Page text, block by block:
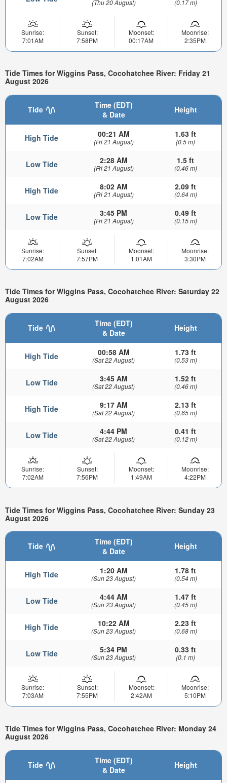
(Thu 20 August) (0.17 m)
Sunrise:
7:01AM
Sunset:
7:58PM
Moonset:
00:17AM
Moonrise:
2:35PM
Tide Times for Wiggins Pass, Cocohatchee River: Friday 21
August 2026
Tide
Time (EDT)
& Date
Height
High Tide 00:21 AM
(Fri 21 August)
1.63 ft
(0.5 m)
Low Tide 2:28 AM
(Fri 21 August)
1.5 ft
(0.46 m)
High Tide 8:02 AM
(Fri 21 August)
2.09 ft
(0.64 m)
Low Tide 3:45 PM
(Fri 21 August)
0.49 ft
(0.15 m)
Sunrise:
7:02AM
Sunset:
7:57PM
Moonset:
1:01AM
Moonrise:
3:30PM
Tide Times for Wiggins Pass, Cocohatchee River: Saturday 22
August 2026
Tide
Time (EDT)
& Date
Height
High Tide 00:58 AM
(Sat 22 August)
1.73 ft
(0.53 m)
Low Tide 3:45 AM
(Sat 22 August)
1.52 ft
(0.46 m)
High Tide 9:17 AM
(Sat 22 August)
2.13 ft
(0.65 m)
Low Tide 4:44 PM
(Sat 22 August)
0.41 ft
(0.12 m)
Sunrise:
7:02AM
Sunset:
7:56PM
Moonset:
1:49AM
Moonrise:
4:22PM
Tide Times for Wiggins Pass, Cocohatchee River: Sunday 23
August 2026
Tide
Time (EDT)
& Date
Height
High Tide 1:20 AM
(Sun 23 August)
1.78 ft
(0.54 m)
Low Tide 4:44 AM
(Sun 23 August)
1.47 ft
(0.45 m)
High Tide 10:22 AM
(Sun 23 August)
2.23 ft
(0.68 m)
Low Tide 5:34 PM
(Sun 23 August)
0.33 ft
(0.1 m)
Sunrise:
7:03AM
Sunset:
7:55PM
Moonset:
2:42AM
Moonrise:
5:10PM
Tide Times for Wiggins Pass, Cocohatchee River: Monday 24
August 2026
Tide
Time (EDT)
& Date
Height